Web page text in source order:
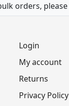
orders, please
Login
My account
Returns
Privacy Policy